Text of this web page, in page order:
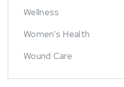
Wellness
Women's Health
Wound Care